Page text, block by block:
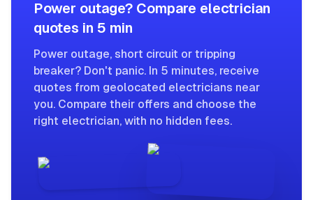
Power outage? Compare electrician
quotes in 5 min
Power outage, short circuit or tripping
breaker? Don't panic. In 5 minutes, receive
quotes from geolocated electricians near
you. Compare their offers and choose the
right electrician, with no hidden fees.